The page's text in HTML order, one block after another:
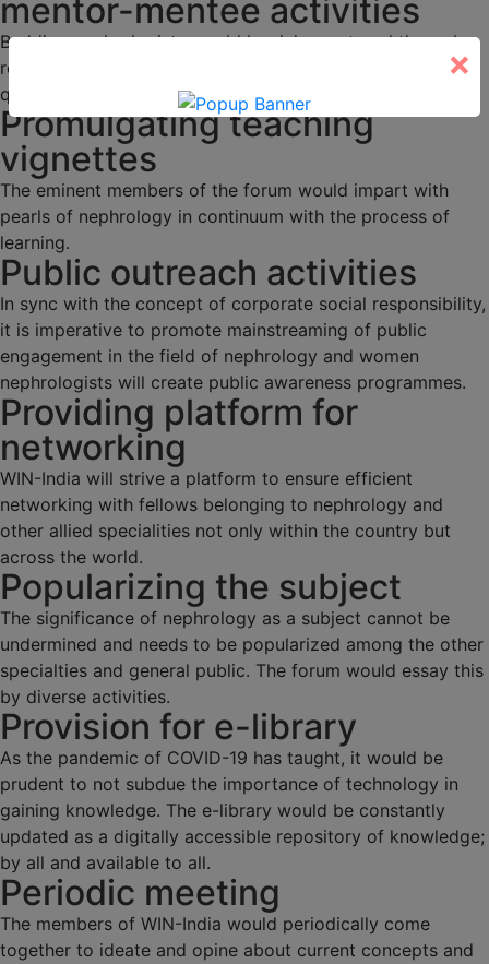
mentor-mentee activities
Budding nephrologists would be duly mentored through
regular academic activities, programs and interesting
quizzes.
Promulgating teaching
vignettes
The eminent members of the forum would impart with
pearls of nephrology in continuum with the process of
learning.
Public outreach activities
In sync with the concept of corporate social responsibility,
it is imperative to promote mainstreaming of public
engagement in the field of nephrology and women
nephrologists will create public awareness programmes.
Providing platform for
networking
WIN-India will strive a platform to ensure efficient
networking with fellows belonging to nephrology and
other allied specialities not only within the country but
across the world.
Popularizing the subject
The significance of nephrology as a subject cannot be
undermined and needs to be popularized among the other
specialties and general public. The forum would essay this
by diverse activities.
Provision for e-library
As the pandemic of COVID-19 has taught, it would be
prudent to not subdue the importance of technology in
gaining knowledge. The e-library would be constantly
updated as a digitally accessible repository of knowledge;
by all and available to all.
Periodic meeting
The members of WIN-India would periodically come
together to ideate and opine about current concepts and
×